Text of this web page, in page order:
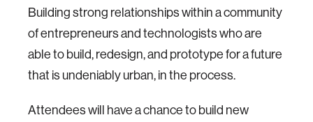
Building strong relationships within a community
of entrepreneurs and technologists who are
able to build, redesign, and prototype for a future
that is undeniably urban, in the process.
Attendees will have a chance to build new